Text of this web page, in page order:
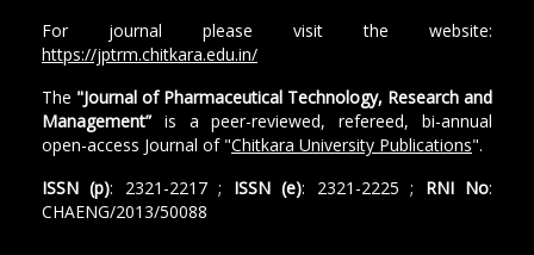
For journal please visit the website:
https://jptrm.chitkara.edu.in/
The "Journal of Pharmaceutical Technology, Research and
Management”is a peer-reviewed, refereed, bi-annual
open-access Journal of "Chitkara University Publications".
ISSN (p): 2321-2217 ; ISSN (e): 2321-2225 ; RNI No:
CHAENG/2013/50088